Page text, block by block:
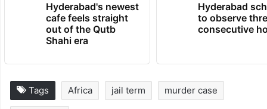
Hyderabad's newest
cafe feels straight
out of the Qutb
Shahi era
Hyderabad
to observe
consecutive
Tags Africa jail term murder case